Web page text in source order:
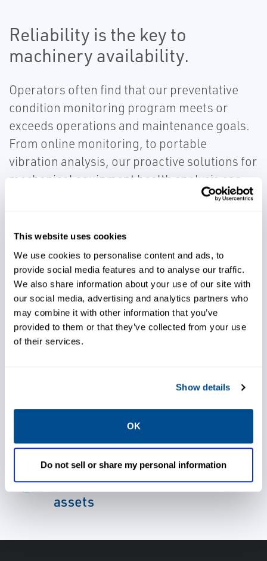
This website uses cookies
We use cookies to personalise content and ads, to
provide social media features and to analyse our traffic.
We also share information about your use of our site with
our social media, advertising and analytics partners who
may combine it with other information that you’ve
provided to them or that they’ve collected from your use
of their services.
Show details
OK
Do not sell or share my personal information
Reliability is the key to
machinery availability.
Operators often find that our preventative
condition monitoring program meets or
exceeds operations and maintenance goals.
From online monitoring, to portable
vibration analysis, our proactive solutions for
mechanical equipment health analysis can
eliminate unplanned production shutdowns,
availability and performance of equipment.
Lower operational costs
operating and processing
conditions
Ensure the reliability, health,
and performance of mechanical
assets